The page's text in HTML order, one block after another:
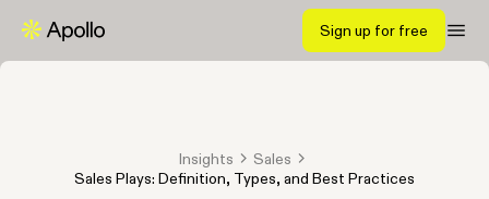
Sign up for free
Insights
Sales
Sales Plays: Definition, Types, and Best Practices